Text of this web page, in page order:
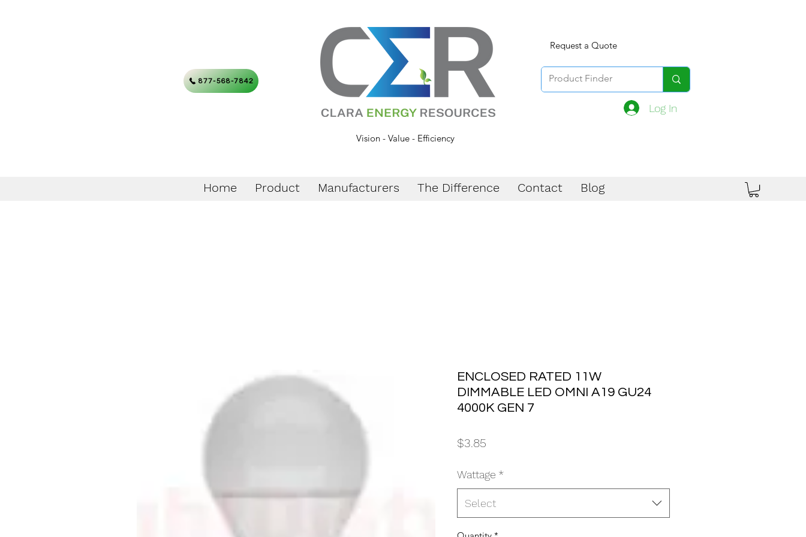
877-568-7842
Vision - Value - Efficiency
Log In
Request a Quote
Home Product Manufacturers The Difference Contact Blog
ENCLOSED RATED 11W
DIMMABLE LED OMNI A19 GU24
4000K GEN 7
$3.85
Wattage *
Select